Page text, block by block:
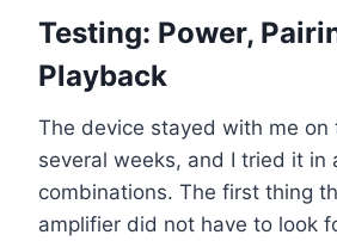
Testing: Power,
Playback
The device stayed with me on
several weeks, and I tried it in
combinations. The first thing
amplifier did not have to look